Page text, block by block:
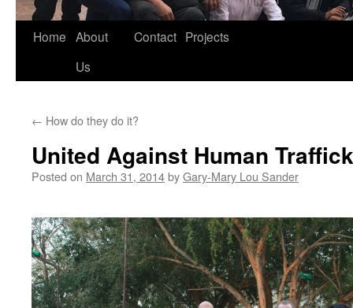
Home About
Us
Contact Projects
← How do they do it?
United Against Human
Posted on March 31, 2014byGary-Mary Lou Sander